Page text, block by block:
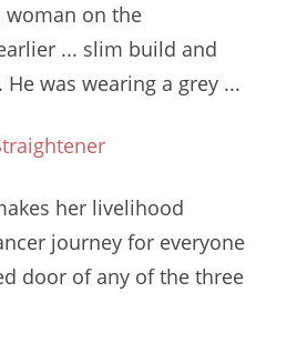
woman on the
... slim build and
. He was wearing a grey ...
her livelihood
journey for everyone
door of any of the three